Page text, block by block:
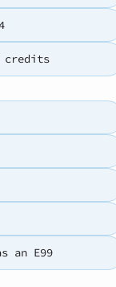
credits
an E99